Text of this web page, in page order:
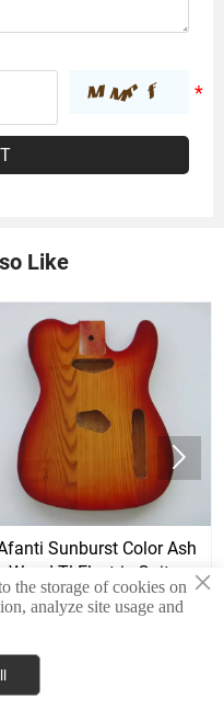
Like
Sunburst Color Ash
Wood Tl Electric Guitar
Body

×
the storage of cookies on
analyze site usage and